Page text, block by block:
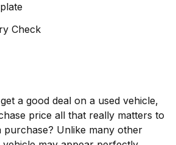
Check
a good deal on a used vehicle,
price all that really matters to
purchase? Unlike many other